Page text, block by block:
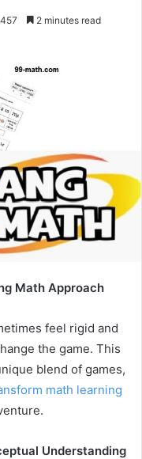
457 2 minutes read
Math Approach
feel rigid and
the game. This
blend of games,
math learning
Understanding